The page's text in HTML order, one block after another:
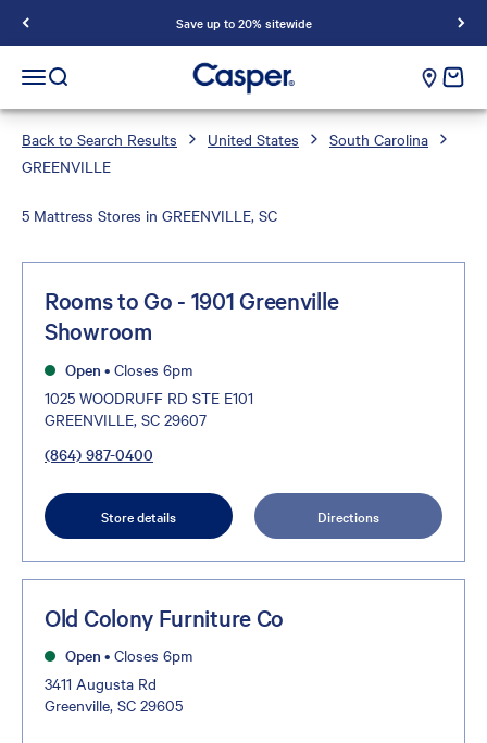
Save up to 20% sitewide
Casper Sleep
Open navigation menu
Open search cart
Back to Search Results United States
South Carolina
GREENVILLE
5 Mattress Stores in GREENVILLE, SC
Rooms to Go - 1901 Greenville
Showroom
Open • Closes 6pm
1025 WOODRUFF RD STE E101
GREENVILLE, SC 29607
(864) 987-0400
Store details Directions
Old Colony Furniture Co
Open • Closes 6pm
3411 Augusta Rd
Greenville, SC 29605